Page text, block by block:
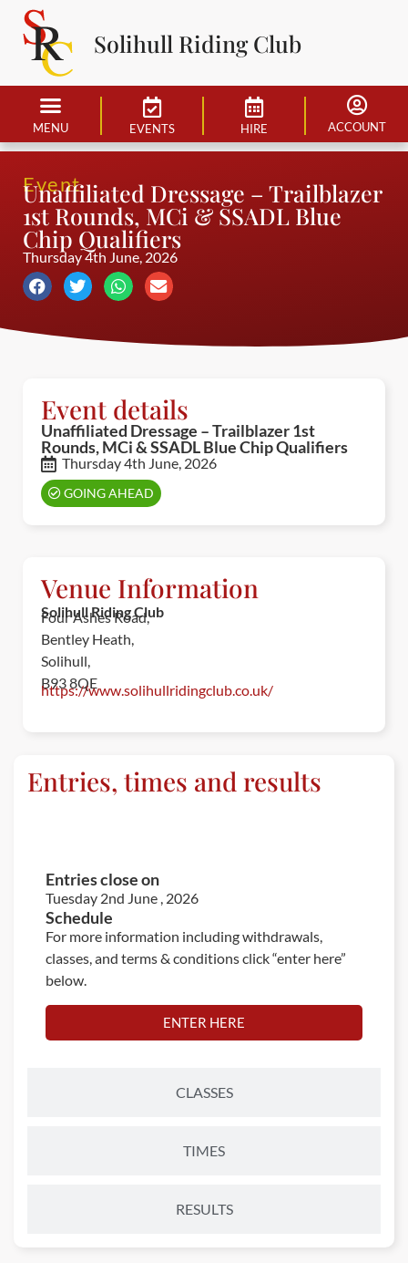
Solihull Riding Club
MENU EVENTS HIRE ACCOUNT
Event
Unaffiliated Dressage – Trailblazer
1st Rounds, MCi & SSADL Blue
Chip Qualifiers
Thursday 4th June, 2026
Event details
Unaffiliated Dressage – Trailblazer 1st
Rounds, MCi & SSADL Blue Chip Qualifiers
Thursday 4th June, 2026
GOING AHEAD
Venue Information
Solihull Riding Club
Four Ashes Road,
Bentley Heath,
Solihull,
B93 8QE
https://www.solihullridingclub.co.uk/
Entries, times and results
CLASSES
TIMES
RESULTS
Entries close on
Tuesday 2nd June , 2026
Schedule
For more information including withdrawals,
classes, and terms & conditions click “enter here”
below.
ENTER HERE